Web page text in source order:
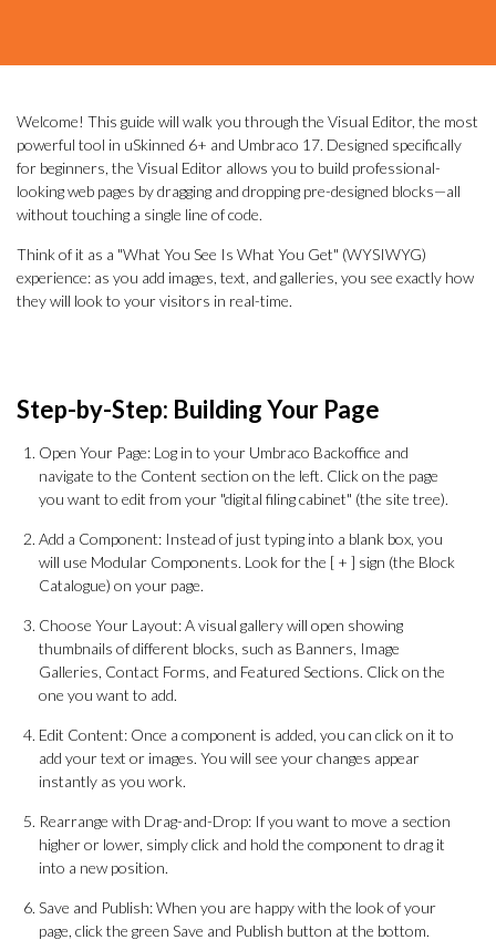
Welcome! This guide will walk you through the Visual Editor, the most
powerful tool in uSkinned 6+ and Umbraco 17. Designed specifically
for beginners, the Visual Editor allows you to build professional-
looking web pages by dragging and dropping pre-designed blocks—all
without touching a single line of code.
Think of it as a "What You See Is What You Get" (WYSIWYG)
experience: as you add images, text, and galleries, you see exactly how
they will look to your visitors in real-time.
Step-by-Step: Building Your Page
Open Your Page: Log in to your Umbraco Backoffice and
navigate to the Content section on the left. Click on the page
you want to edit from your "digital filing cabinet" (the site tree).
Add a Component: Instead of just typing into a blank box, you
will use Modular Components. Look for the [ + ] sign (the Block
Catalogue) on your page.
Choose Your Layout: A visual gallery will open showing
thumbnails of different blocks, such as Banners, Image
Galleries, Contact Forms, and Featured Sections. Click on the
one you want to add.
Edit Content: Once a component is added, you can click on it to
add your text or images. You will see your changes appear
instantly as you work.
Rearrange with Drag-and-Drop: If you want to move a section
higher or lower, simply click and hold the component to drag it
into a new position.
Save and Publish: When you are happy with the look of your
page, click the green Save and Publish button at the bottom.